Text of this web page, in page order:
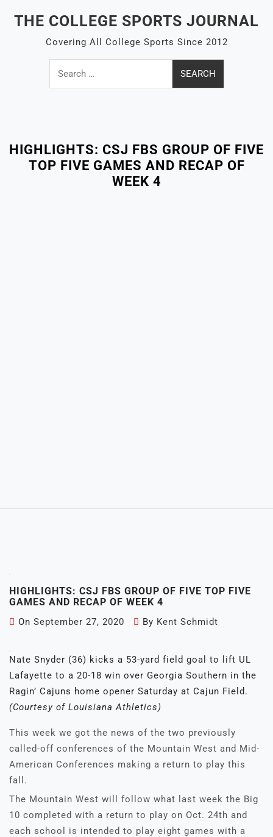
THE COLLEGE SPORTS JOURNAL
Covering All College Sports Since 2012
Search
for:
HIGHLIGHTS: CSJ FBS GROUP OF FIVE
TOP FIVE GAMES AND RECAP OF
WEEK 4
HIGHLIGHTS: CSJ FBS GROUP OF FIVE TOP FIVE
GAMES AND RECAP OF WEEK 4
On September 27, 2020 By Kent Schmidt
Nate Snyder (36) kicks a 53-yard field goal to lift UL
Lafayette to a 20-18 win over Georgia Southern in the
Ragin’ Cajuns home opener Saturday at Cajun Field.
(Courtesy of Louisiana Athletics)
This week we got the news of the two previously
called-off conferences of the Mountain West and Mid-
American Conferences making a return to play this
fall.
The Mountain West will follow what last week the Big
10 completed with a return to play on Oct. 24th and
each school is intended to play eight games with a